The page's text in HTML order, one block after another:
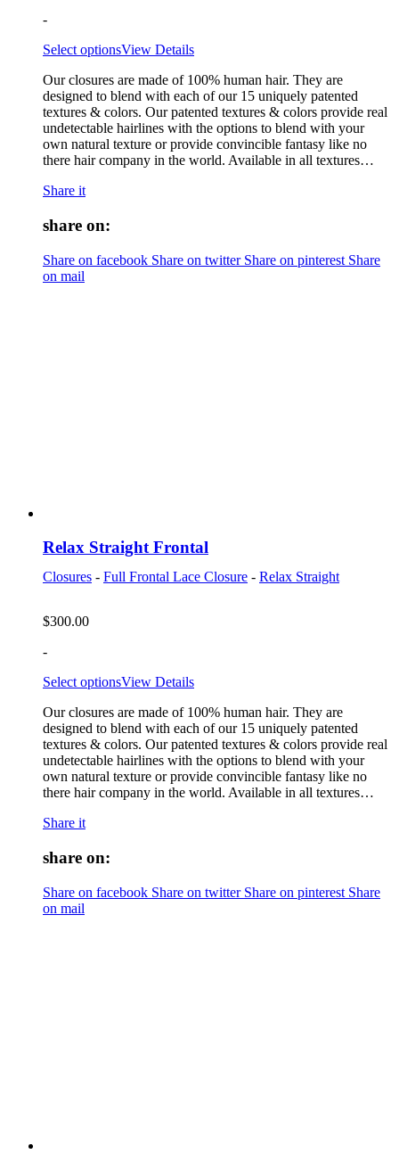
-
Select optionsView Details
Our closures are made of 100% human hair. They are
designed to blend with each of our 15 uniquely patented
textures & colors. Our patented textures & colors provide real
undetectable hairlines with the options to blend with your
own natural texture or provide convincible fantasy like no
there hair company in the world. Available in all textures…
Share it
share on:
Share on facebook Share on twitter Share on pinterest Share
on mail
Relax Straight Frontal
Closures - Full Frontal Lace Closure - Relax Straight
$300.00
-
Select optionsView Details
Our closures are made of 100% human hair. They are
designed to blend with each of our 15 uniquely patented
textures & colors. Our patented textures & colors provide real
undetectable hairlines with the options to blend with your
own natural texture or provide convincible fantasy like no
there hair company in the world. Available in all textures…
Share it
share on:
Share on facebook Share on twitter Share on pinterest Share
on mail